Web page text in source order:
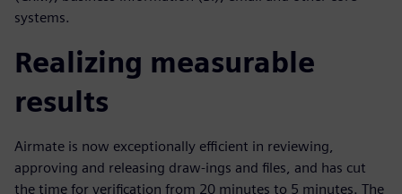
systems.
Realizing measurable
results
Airmate is now exceptionally efficient in reviewing,
approving and releasing draw-ings and files, and has cut
the time for verification from 20 minutes to 5 minutes. The